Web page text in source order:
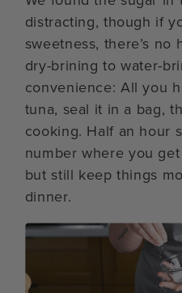
distracting, though if
sweetness, there’s
dry-brining to water-
convenience: All you
tuna, seal it in a bag,
cooking. Half an hour
number where you
but still keep things
dinner.